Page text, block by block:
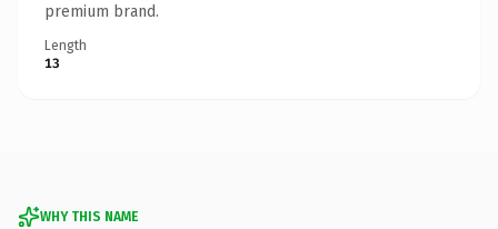
premium brand.
Length
13
WHY THIS NAME